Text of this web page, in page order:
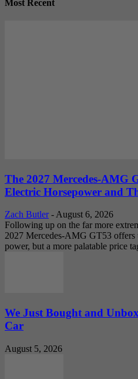
Most Recent
The 2027 Mercedes-AMG
Electric Horsepower and
Zach Butler - August 6, 2026
Following up on the far more
2027 Mercedes-AMG GT53
power, but a more palatable price
We Just Bought and
Car
August 5, 2026